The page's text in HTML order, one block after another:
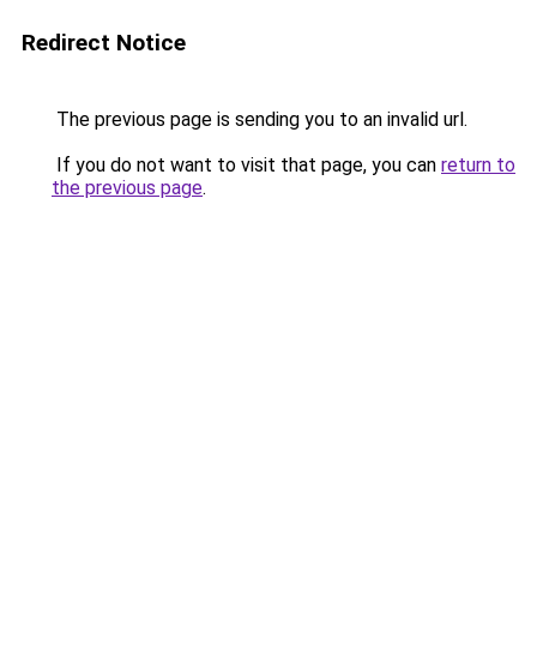
Redirect Notice
The previous page is sending you to an invalid url.
If you do not want to visit that page, you can return to
the previous page.